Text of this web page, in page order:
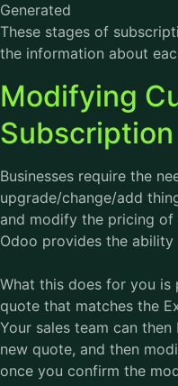
Generated
These stages of
the information about
Modifying
Businesses require the
upgrade/change/add
and modify the pricing of
Odoo provides the
What this does for you is
quote that matches the
Your sales team can
new quote, and then
once you confirm the